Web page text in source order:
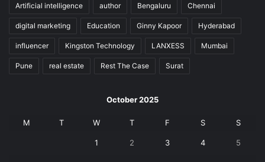
Artificial intelligence author Bengaluru Chennai
digital marketing Education Ginny Kapoor Hyderabad
influencer Kingston Technology LANXESS Mumbai
Pune real estate Rest The Case Surat
October 2025
M T W T F S S
1 2 3 4 5